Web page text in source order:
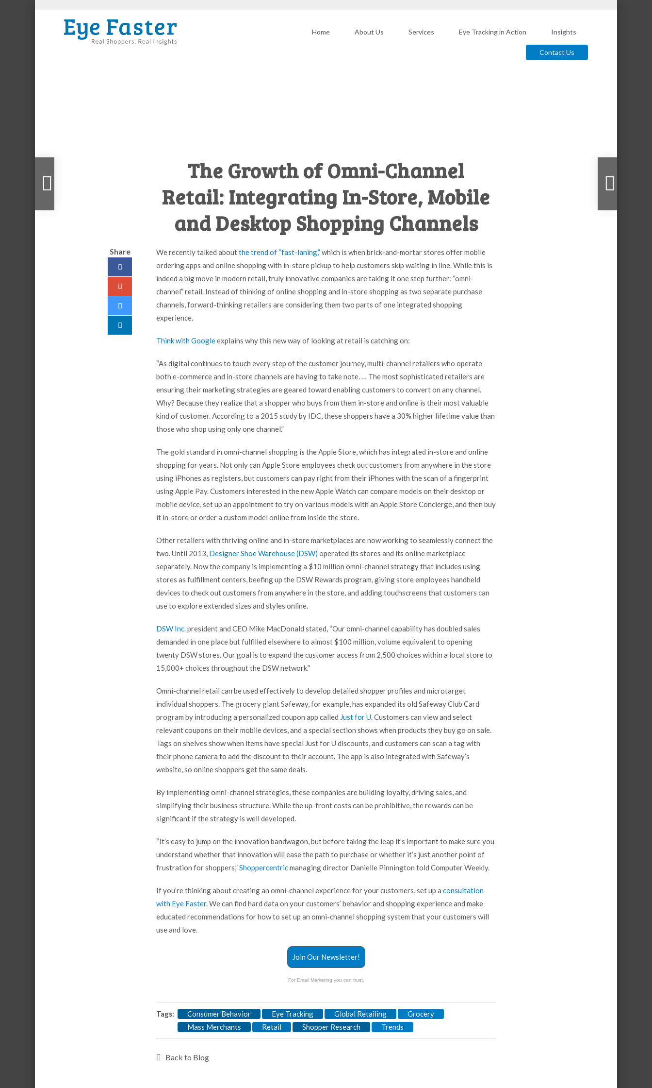
Home About Us Services Eye Tracking in Action Insights
Contact Us
Infographic: Why Consumers Make Irrational DecisionsThe Growth of Omni-Channel
Retail: Integrating In-Store, Mobile
and Desktop Shopping Channels
Share We recently talked aboutthe trend of “fast-laning,”which is when brick-and-mortar stores offer mobile
ordering apps and online shopping with in-store pickup to help customers skip waiting in line. While this is
indeed a big move in modern retail, truly innovative companies are taking it one step further: “omni-
channel” retail. Instead of thinking of online shopping and in-store shopping as two separate purchase
channels, forward-thinking retailers are considering them two parts of one integrated shopping
experience.
Think with Googleexplains why this new way of looking at retail is catching on:
“As digital continues to touch every step of the customer journey, multi-channel retailers who operate
both e-commerce and in-store channels are having to take note. … The most sophisticated retailers are
ensuring their marketing strategies are geared toward enabling customers to convert on anychannel.
Why? Because they realize that a shopper who buys from them in-storeand online is their most valuable
kind of customer. According to a 2015 study by IDC, these shoppers have a 30% higher lifetime value than
those who shop using only one channel.”
The gold standard in omni-channel shopping is the Apple Store, which has integrated in-store and online
shopping for years. Not only can Apple Store employees check out customers from anywhere in the store
using iPhones as registers, but customers can pay right from their iPhones with the scan of a fingerprint
using Apple Pay. Customers interested in the new Apple Watch can compare models on their desktop or
mobile device, set up an appointment to try on various models with an Apple Store Concierge, and then buy
it in-store or order a custom model online from inside the store.
Other retailers with thriving online and in-store marketplaces are now working to seamlessly connect the
two. Until 2013, Designer Shoe Warehouse (DSW) operated its stores and its online marketplace
separately. Now the company is implementing a $10 million omni-channel strategy that includes using
stores as fulfillment centers, beefing up the DSW Rewards program, giving store employees handheld
devices to check out customers from anywhere in the store, and adding touchscreens that customers can
use to explore extended sizes and styles online.
DSW Inc.president and CEO Mike MacDonald stated, “Our omni-channel capability has doubled sales
demanded in one place but fulfilled elsewhere to almost $100 million, volume equivalent to opening
twenty DSW stores. Our goal is to expand the customer access from 2,500 choices within a local store to
15,000+ choices throughout the DSW network.”
Omni-channel retail can be used effectively to develop detailed shopper profiles and microtarget
individual shoppers. The grocery giant Safeway, for example, has expanded its old Safeway Club Card
program by introducing a personalized coupon app called Just for U. Customers can view and select
relevant coupons on their mobile devices, and a special section shows when products they buy go on sale.
Tags on shelves show when items have special Just for U discounts, and customers can scan a tag with
their phone camera to add the discount to their account. The app is also integrated with Safeway’s
website, so online shoppers get the same deals.
By implementing omni-channel strategies, these companies are building loyalty, driving sales, and
simplifying their business structure. While the up-front costs can be prohibitive, the rewards can be
significant if the strategy is well developed.
“It’s easy to jump on the innovation bandwagon, but before taking the leap it’s important to make sure you
understand whether that innovation will ease the path to purchase or whether it’s just another point of
frustration for shoppers,”Shoppercentricmanaging director Danielle Pinnington told Computer Weekly.
If you’re thinking about creating an omni-channel experience for your customers, set up a consultation
with Eye Faster. We can find hard data on your customers’ behavior and shopping experience and make
educated recommendations for how to set up an omni-channel shopping system that your customers will
use and love.
Join Our Newsletter!
For Email Marketing you can trust.
Tags: Consumer Behavior Eye Tracking Global Retailing
Grocery
Mass Merchants
Retail Shopper Research Trends
Back to Blog